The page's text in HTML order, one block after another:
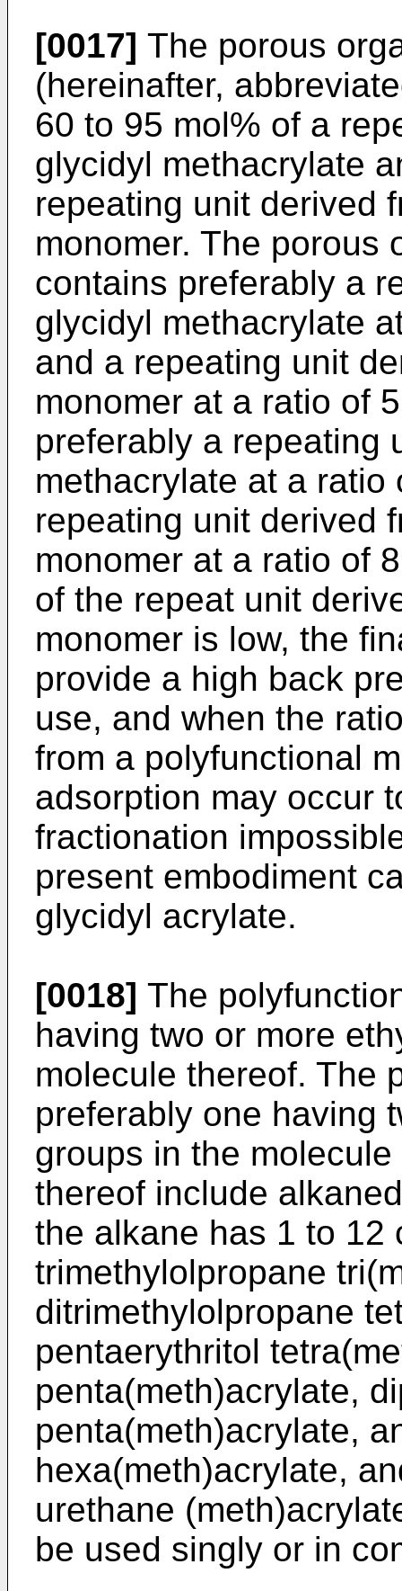
[0017] The porous
(hereinafter,
60 to 95 mol% of a
glycidyl methacrylate
repeating unit derived
monomer. The porous
contains preferably a
glycidyl methacrylate
and a repeating unit
monomer at a ratio of
preferably a repeating
methacrylate at a
repeating unit derived
monomer at a ratio of
of the repeat unit
monomer is low, the
provide a high back
use, and when the
from a polyfunctional
adsorption may occur
fractionation
present embodiment
glycidyl acrylate.
[0018] The
having two or more
molecule thereof. The
preferably one having
groups in the
thereof include
the alkane has 1 to 12
trimethylolpropane
ditrimethylolpropane
pentaerythritol
penta(meth)acrylate,
penta(meth)acrylate,
hexa(meth)acrylate,
urethane
be used singly or in